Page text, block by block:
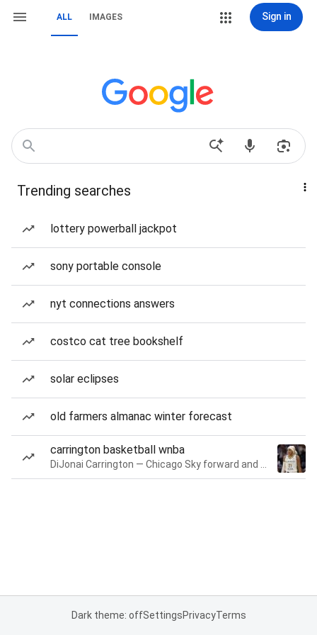
ALL IMAGES Sign in
Trending searches
lottery powerball jackpot
sony portable console
nyt connections answers
costco cat tree bookshelf
solar eclipses
old farmers almanac winter forecast
carrington basketball wnba
Dark theme: offSettingsPrivacyTerms